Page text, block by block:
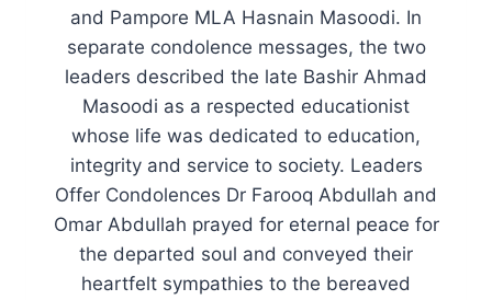
and Pampore MLA Hasnain Masoodi. In
separate condolence messages, the two
leaders described the late Bashir Ahmad
Masoodi as a respected educationist
whose life was dedicated to education,
integrity and service to society. Leaders
Offer Condolences Dr Farooq Abdullah and
Omar Abdullah prayed for eternal peace for
the departed soul and conveyed their
heartfelt sympathies to the bereaved